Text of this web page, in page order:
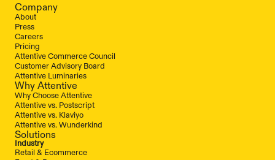
Company
About
Press
Careers
Pricing
Attentive Commerce Council
Customer Advisory Board
Attentive Luminaries
Why Attentive
Why Choose Attentive
Attentive vs. Postscript
Attentive vs. Klaviyo
Attentive vs. Wunderkind
Solutions
Industry
Retail & Ecommerce